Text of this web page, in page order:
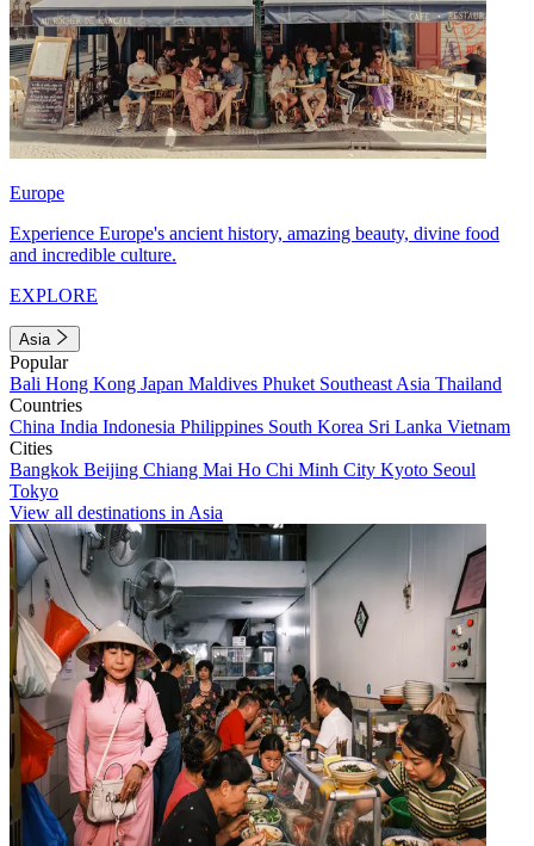
Europe
Experience Europe's ancient history, amazing beauty, divine food
and incredible culture.
EXPLORE
Asia
Popular
Bali Hong Kong Japan Maldives Phuket Southeast Asia Thailand
Countries
China India Indonesia Philippines South Korea Sri Lanka Vietnam
Cities
Bangkok Beijing Chiang Mai Ho Chi Minh City Kyoto Seoul
Tokyo
View all destinations in Asia